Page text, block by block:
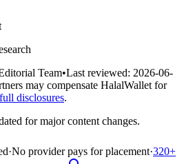
Team•Last reviewed: 2026-06-
may compensate HalalWallet for
full disclosures.
for major content changes.
·No provider pays for placement·320+